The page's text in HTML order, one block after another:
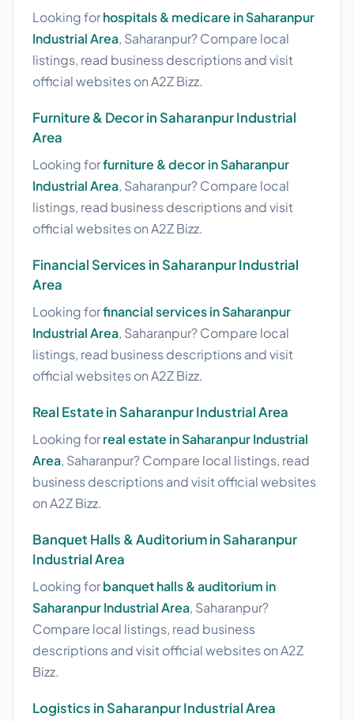
Looking forhospitals & medicare in Saharanpur
Industrial Area, Saharanpur? Compare local
listings, read business descriptions and visit
official websites on A2Z Bizz.
Furniture & Decor in Saharanpur Industrial
Area
Looking forfurniture & decor in Saharanpur
Industrial Area, Saharanpur? Compare local
listings, read business descriptions and visit
official websites on A2Z Bizz.
Financial Services in Saharanpur Industrial
Area
Looking forfinancial services in Saharanpur
Industrial Area, Saharanpur? Compare local
listings, read business descriptions and visit
official websites on A2Z Bizz.
Real Estate in Saharanpur Industrial Area
Looking forreal estate in Saharanpur Industrial
Area, Saharanpur? Compare local listings, read
business descriptions and visit official websites
on A2Z Bizz.
Banquet Halls & Auditorium in Saharanpur
Industrial Area
Looking forbanquet halls & auditorium in
Saharanpur Industrial Area, Saharanpur?
Compare local listings, read business
descriptions and visit official websites on A2Z
Bizz.
Logistics in Saharanpur Industrial Area